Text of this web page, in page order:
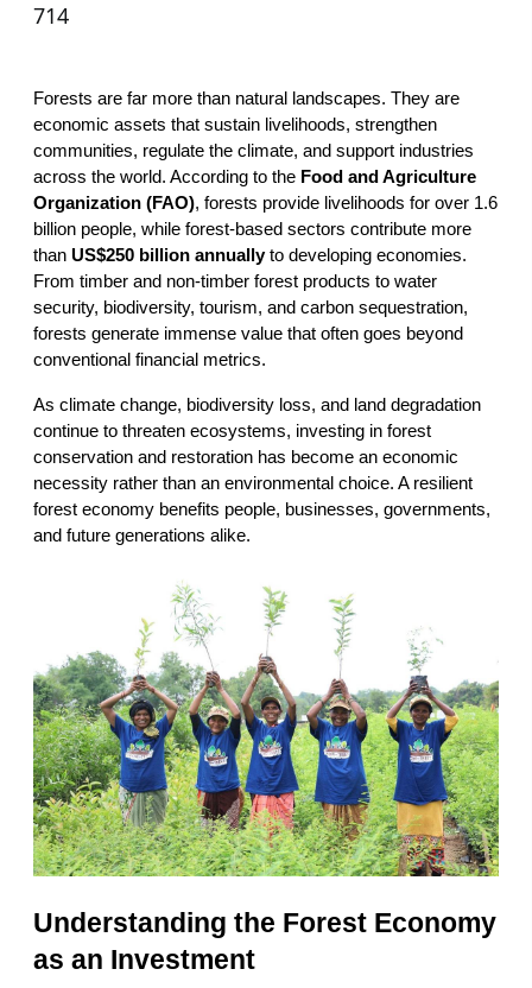
714
Forests are far more than natural landscapes. They are
economic assets that sustain livelihoods, strengthen
communities, regulate the climate, and support industries
across the world. According to the Food and Agriculture
Organization (FAO), forests provide livelihoods for over 1.6
billion people, while forest-based sectors contribute more
than US$250 billion annually to developing economies.
From timber and non-timber forest products to water
security, biodiversity, tourism, and carbon sequestration,
forests generate immense value that often goes beyond
conventional financial metrics.
As climate change, biodiversity loss, and land degradation
continue to threaten ecosystems, investing in forest
conservation and restoration has become an economic
necessity rather than an environmental choice. A resilient
forest economy benefits people, businesses, governments,
and future generations alike.
Understanding the Forest Economy
as an Investment